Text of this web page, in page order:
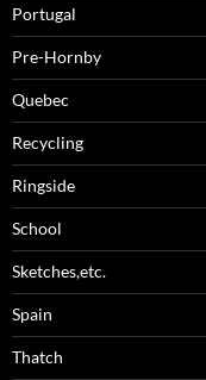
Portugal
Pre-Hornby
Quebec
Recycling
Ringside
School
Sketches,etc.
Spain
Thatch